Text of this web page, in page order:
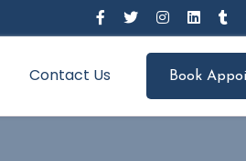
Contact Us Book